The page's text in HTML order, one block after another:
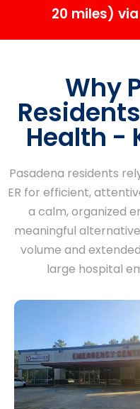
20 miles) via
Why
Health -
Pasadena residents
ER for efficient,
a calm, organized
meaningful
volume and
large hospital